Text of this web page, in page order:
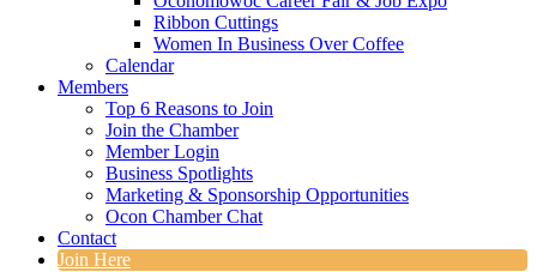
Ribbon Cuttings
Women In Business Over Coffee
Calendar
Members
Top 6 Reasons to Join
Join the Chamber
Member Login
Business Spotlights
Marketing & Sponsorship Opportunities
Ocon Chamber Chat
Contact
Join Here